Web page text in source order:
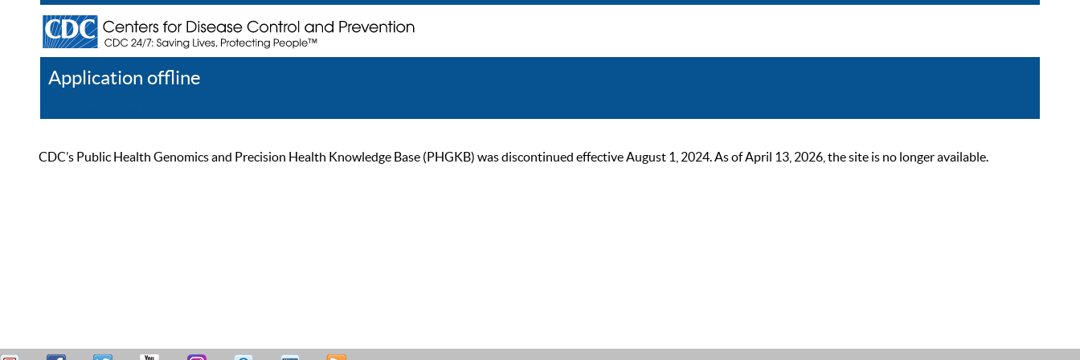
Application offline
CDC’s Public Health Genomics and Precision Health Knowledge Base (PHGKB) was discontinued effective August 1, 2024. As of April 13, 2026, the site is no longer available.